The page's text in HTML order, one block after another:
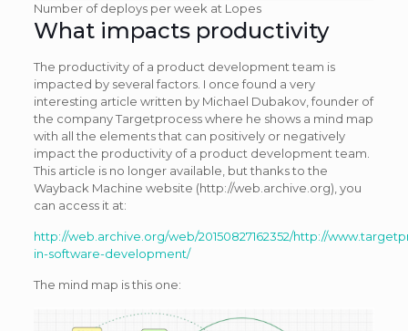
Number of deploys per week at Lopes
What impacts productivity
The productivity of a product development team is
impacted by several factors. I once found a very
interesting article written by Michael Dubakov, founder of
the company Targetprocess where he shows a mind map
with all the elements that can positively or negatively
impact the productivity of a product development team.
This article is no longer available, but thanks to the
Wayback Machine website (http://web.archive.org), you
can access it at:
http://web.archive.org/web/20150827162352/http://
in-software-development/
The mind map is this one: